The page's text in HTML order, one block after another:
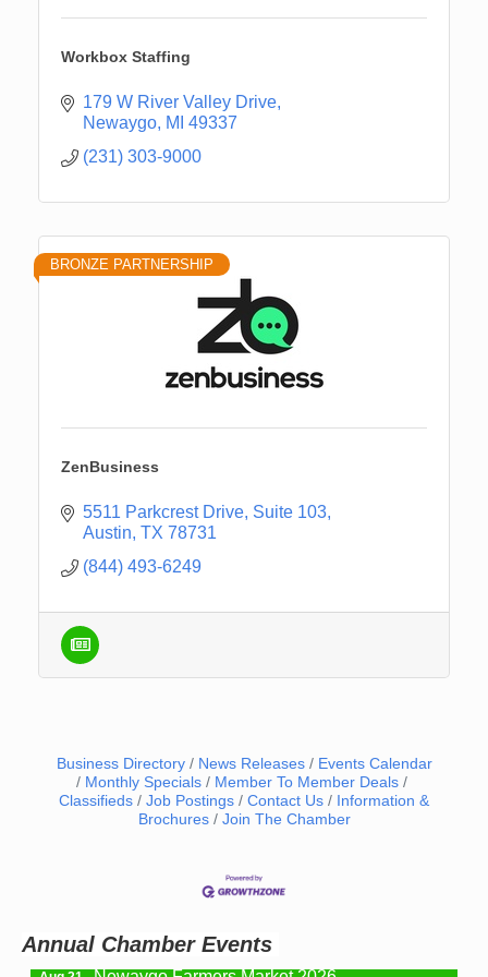
Workbox Staffing
179 W River Valley Drive
Newaygo MI 49337
(231) 303-9000
BRONZE PARTNERSHIP
ZenBusiness
5511 Parkcrest Drive Suite 103
Austin TX 78731
(844) 493-6249
Business Directory News Releases
Events Calendar
Monthly Specials
Member To Member Deals
Classifieds
Job Postings Contact Us
Information &
Brochures
Join The Chamber
Annual Chamber Events
Aug 14 Newaygo Farmers Market 2026
Grant Tire Auto Center Car Show 2026
Aug 21 Newaygo Farmers Market 2026